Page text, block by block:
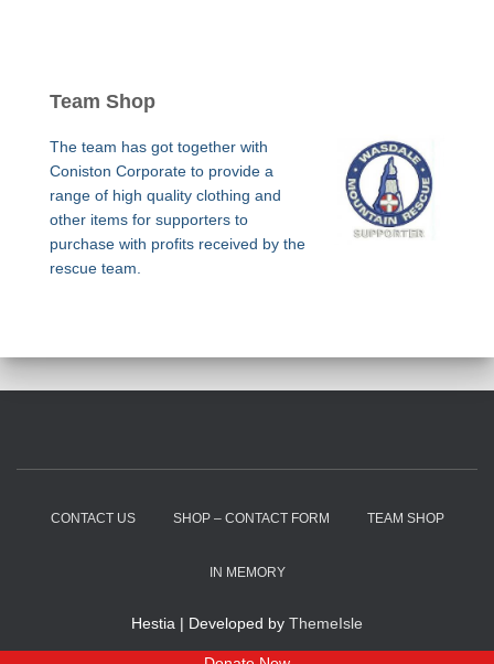
Team Shop
The team has got together with
Coniston Corporate to provide a
range of high quality clothing and
other items for supporters to
purchase with profits received by the
rescue team.
CONTACT US SHOP – CONTACT FORM TEAM SHOP
IN MEMORY
Hestia | Developed by ThemeIsle